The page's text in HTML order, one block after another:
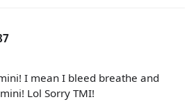
I mean I bleed breathe and
Lol Sorry TMI!